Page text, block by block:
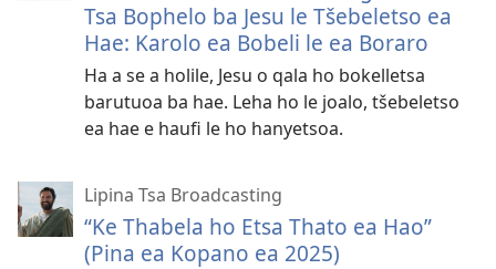
Tsa Bophelo ba Jesu le Tšebeletso ea
Hae: Karolo ea Bobeli le ea Boraro
Ha a se a holile, Jesu o qala ho bokelletsa
barutuoa ba hae. Leha ho le joalo, tšebeletso
ea hae e haufi le ho hanyetsoa.
Lipina Tsa Broadcasting
“Ke Thabela ho Etsa Thato ea Hao”
(Pina ea Kopano ea 2025)